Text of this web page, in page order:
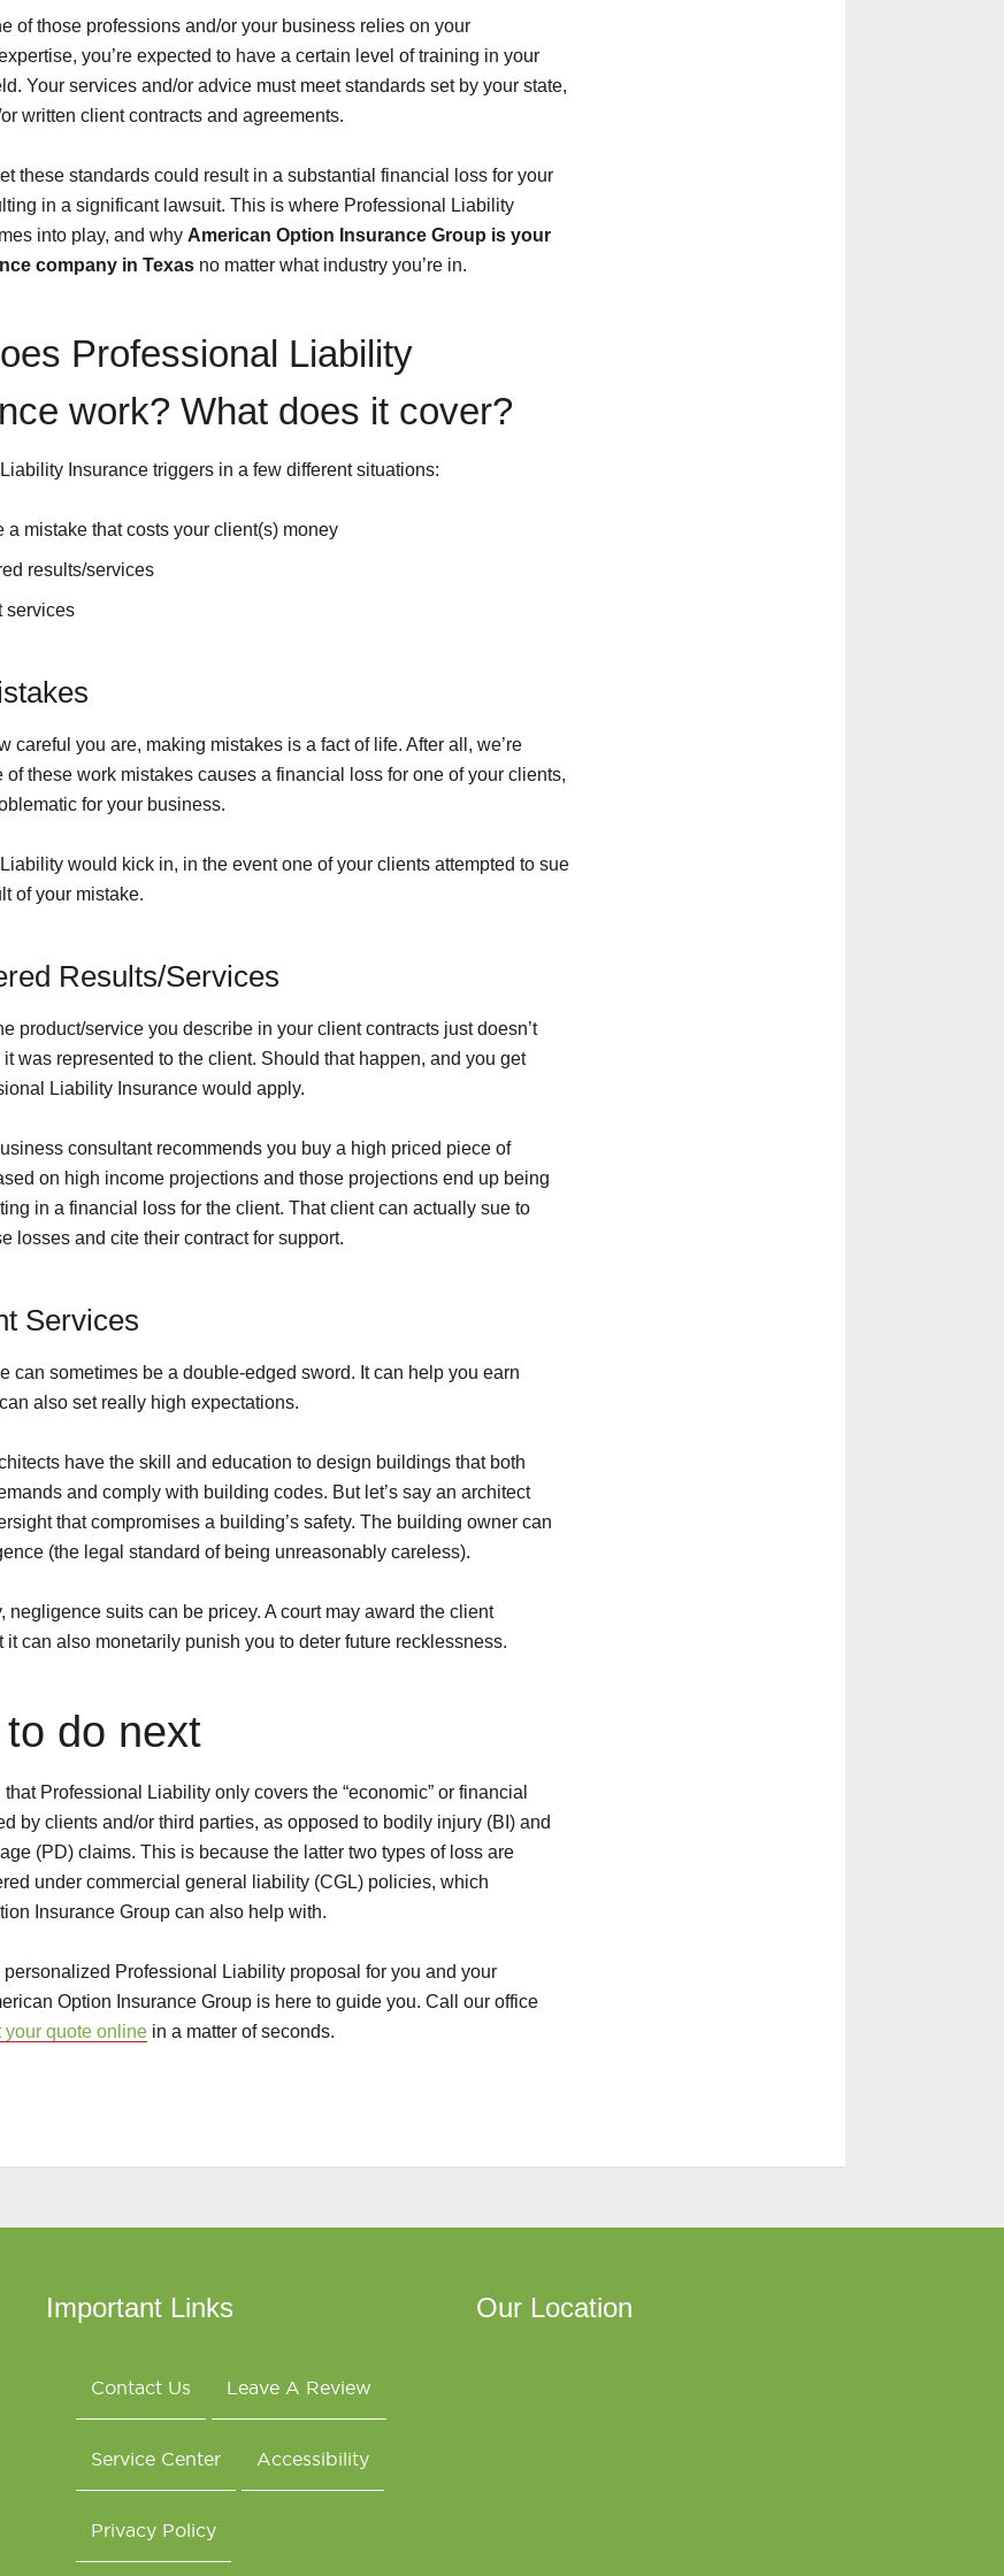
of those professions and/or your business relies on your
you’re expected to have a certain level of training in your
Your services and/or advice must meet standards set by your state,
written client contracts and agreements.
these standards could result in a substantial financial loss for your
in a significant lawsuit. This is where Professional Liability
into play, and why American Option Insurance Group is your
company in Texas no matter what industry you’re in.
Professional Liability
work? What does it cover?
Insurance triggers in a few different situations:
a mistake that costs your client(s) money
results/services
services
careful you are, making mistakes is a fact of life. After all, we’re
of these work mistakes causes a financial loss for one of your clients,
for your business.
would kick in, in the event one of your clients attempted to sue
of your mistake.
Results/Services
product/service you describe in your client contracts just doesn’t
was represented to the client. Should that happen, and you get
Liability Insurance would apply.
consultant recommends you buy a high priced piece of
on high income projections and those projections end up being
in a financial loss for the client. That client can actually sue to
losses and cite their contract for support.
Services
can sometimes be a double-edged sword. It can help you earn
also set really high expectations.
have the skill and education to design buildings that both
and comply with building codes. But let’s say an architect
that compromises a building’s safety. The building owner can
(the legal standard of being unreasonably careless).
negligence suits can be pricey. A court may award the client
it can also monetarily punish you to deter future recklessness.
do next
Professional Liability only covers the “economic” or financial
by clients and/or third parties, as opposed to bodily injury (BI) and
(PD) claims. This is because the latter two types of loss are
under commercial general liability (CGL) policies, which
Insurance Group can also help with.
personalized Professional Liability proposal for you and your
Option Insurance Group is here to guide you. Call our office
your quote online in a matter of seconds.
Important Links
Contact Us Leave A Review
Service Center Accessibility
Privacy Policy
Our Location